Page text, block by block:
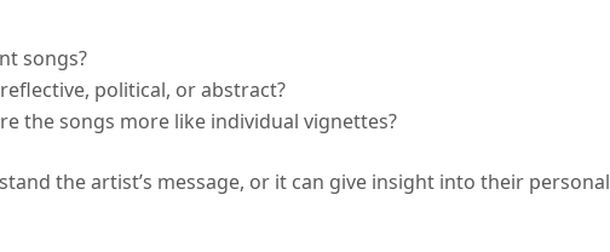
songs?
political, or abstract?
the songs more like individual vignettes?
the artist’s message, or it can give insight into their personal